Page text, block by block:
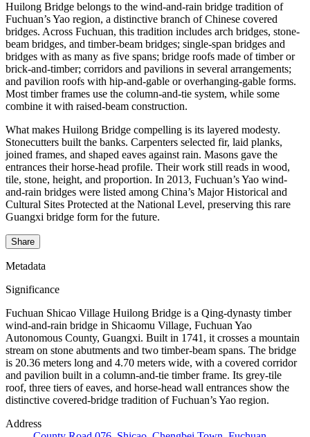
Huilong Bridge belongs to the wind-and-rain bridge tradition of
Fuchuan’s Yao region, a distinctive branch of Chinese covered
bridges. Across Fuchuan, this tradition includes arch bridges, stone-
beam bridges, and timber-beam bridges; single-span bridges and
bridges with as many as five spans; bridge roofs made of timber or
brick-and-timber; corridors and pavilions in several arrangements;
and pavilion roofs with hip-and-gable or overhanging-gable forms.
Most timber frames use the column-and-tie system, while some
combine it with raised-beam construction.
What makes Huilong Bridge compelling is its layered modesty.
Stonecutters built the banks. Carpenters selected fir, laid planks,
joined frames, and shaped eaves against rain. Masons gave the
entrances their horse-head profile. Their work still reads in wood,
tile, stone, height, and proportion. In 2013, Fuchuan’s Yao wind-
and-rain bridges were listed among China’s Major Historical and
Cultural Sites Protected at the National Level, preserving this rare
Guangxi bridge form for the future.
Share
Metadata
Significance
Fuchuan Shicao Village Huilong Bridge is a Qing-dynasty timber
wind-and-rain bridge in Shicaomu Village, Fuchuan Yao
Autonomous County, Guangxi. Built in 1741, it crosses a mountain
stream on stone abutments and two timber-beam spans. The bridge
is 20.36 meters long and 4.70 meters wide, with a covered corridor
and pavilion built in a column-and-tie timber frame. Its grey-tile
roof, three tiers of eaves, and horse-head wall entrances show the
distinctive covered-bridge tradition of Fuchuan’s Yao region.
Address